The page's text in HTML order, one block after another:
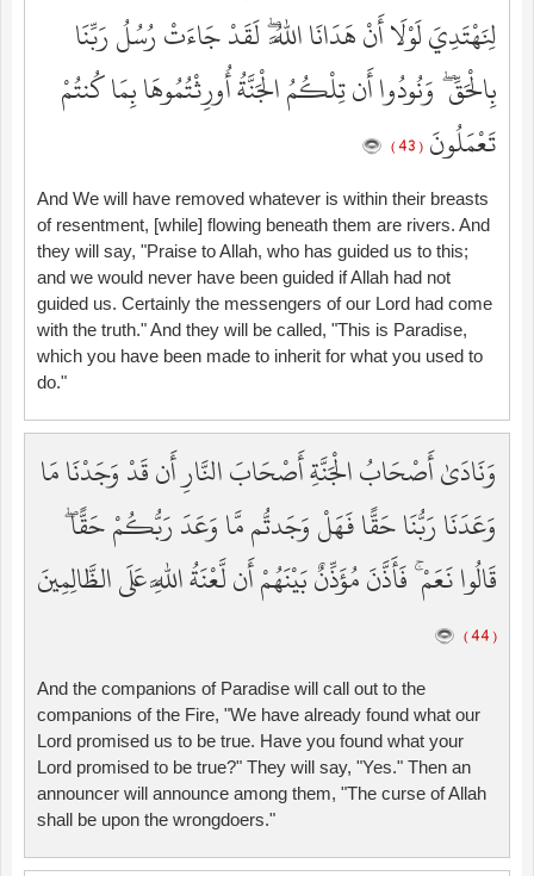
لِنَهْتَدِيَ لَوْلَا أَنْ هَدَانَا اللَّهُ ۖ لَقَدْ جَاءَتْ رُسُلُ رَبِّنَا
بِالْحَقِّ ۖ وَنُودُوا أَن تِلْكُمُ الْجَنَّةُ أُورِثْتُمُوهَا بِمَا كُنتُمْ
تَعْمَلُونَ ( 43 )
And We will have removed whatever is within their breasts
of resentment, [while] flowing beneath them are rivers. And
they will say, "Praise to Allah, who has guided us to this;
and we would never have been guided if Allah had not
guided us. Certainly the messengers of our Lord had come
with the truth." And they will be called, "This is Paradise,
which you have been made to inherit for what you used to
do."
وَنَادَىٰ أَصْحَابُ الْجَنَّةِ أَصْحَابَ النَّارِ أَن قَدْ وَجَدْنَا مَا
وَعَدَنَا رَبُّنَا حَقًّا فَهَلْ وَجَدتُّم مَّا وَعَدَ رَبُّكُمْ حَقًّا ۖ
قَالُوا نَعَمْ ۚ فَأَذَّنَ مُؤَذِّنٌ بَيْنَهُمْ أَن لَّعْنَةُ اللَّهِ عَلَى الظَّالِمِينَ
( 44 )
And the companions of Paradise will call out to the
companions of the Fire, "We have already found what our
Lord promised us to be true. Have you found what your
Lord promised to be true?" They will say, "Yes." Then an
announcer will announce among them, "The curse of Allah
shall be upon the wrongdoers."